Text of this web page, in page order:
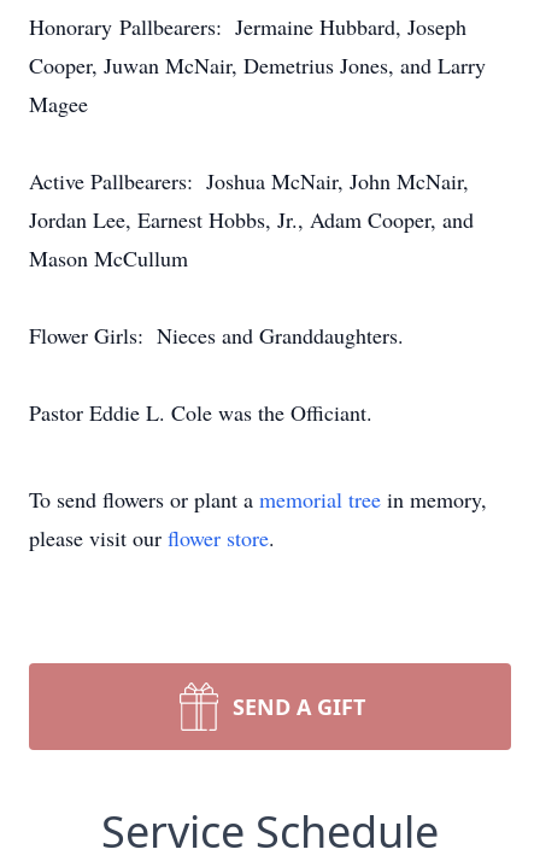
Honorary Pallbearers: Jermaine Hubbard, Joseph
Cooper, Juwan McNair, Demetrius Jones, and Larry
Magee
Active Pallbearers: Joshua McNair, John McNair,
Jordan Lee, Earnest Hobbs, Jr., Adam Cooper, and
Mason McCullum
Flower Girls: Nieces and Granddaughters.
Pastor Eddie L. Cole was the Officiant.
To send flowers or plant a memorial tree in memory,
please visit our flower store.
SEND A GIFT
Service Schedule